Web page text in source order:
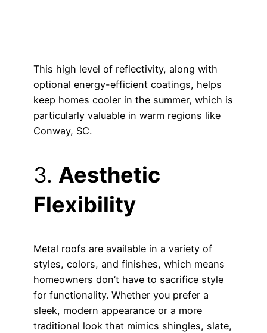
This high level of reflectivity, along with
optional energy-efficient coatings, helps
keep homes cooler in the summer, which is
particularly valuable in warm regions like
Conway, SC.
3. Aesthetic
Flexibility
Metal roofs are available in a variety of
styles, colors, and finishes, which means
homeowners don’t have to sacrifice style
for functionality. Whether you prefer a
sleek, modern appearance or a more
traditional look that mimics shingles, slate,